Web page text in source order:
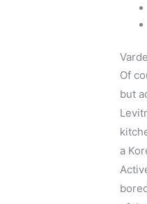
Of
but
a